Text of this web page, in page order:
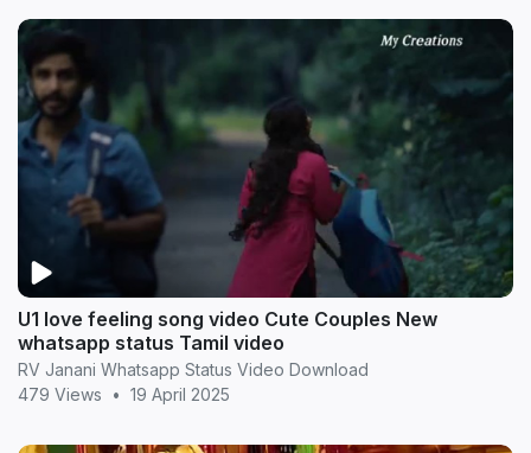
U1 love feeling song video Cute Couples New
whatsapp status Tamil video
RV Janani Whatsapp Status Video Download
479 Views
• 19 April 2025